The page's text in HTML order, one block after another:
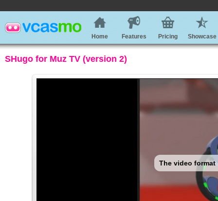
Home Features Pricing Showcase
SHugo for Muz TV (version 2)